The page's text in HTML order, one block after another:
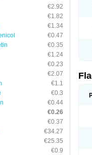
€2.92
€1.82
€1.34
€0.47
€0.35
€1.24
€0.23
€2.07
€1.1
€0.3
€0.44
€0.26
€0.37
€34.27
€25.35
€0.9